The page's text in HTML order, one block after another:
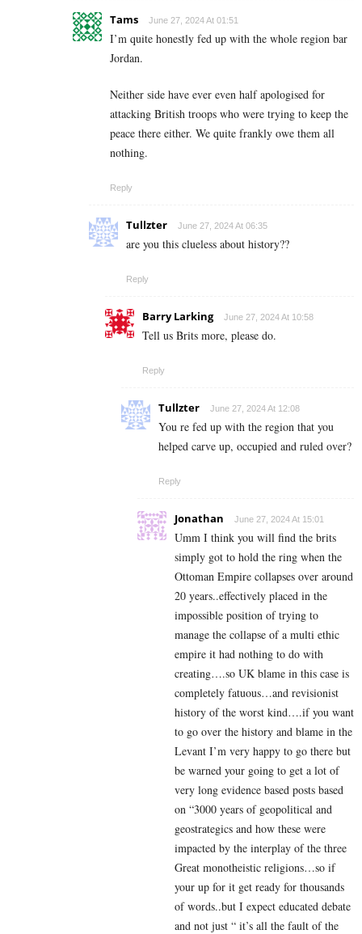
Tams June 27, 2024 At 01:51
I’m quite honestly fed up with the whole region bar
Jordan.
Neither side have ever even half apologised for
attacking British troops who were trying to keep the
peace there either. We quite frankly owe them all
nothing.
Reply
Tullzter June 27, 2024 At 06:35
are you this clueless about history??
Reply
Barry Larking June 27, 2024 At 10:58
Tell us Brits more, please do.
Reply
Tullzter June 27, 2024 At 12:08
You re fed up with the region that you
helped carve up, occupied and ruled over?
Reply
Jonathan June 27, 2024 At 15:01
Umm I think you will find the brits
simply got to hold the ring when the
Ottoman Empire collapses over around
20 years..effectively placed in the
impossible position of trying to
manage the collapse of a multi ethic
empire it had nothing to do with
creating….so UK blame in this case is
completely fatuous…and revisionist
history of the worst kind….if you want
to go over the history and blame in the
Levant I’m very happy to go there but
be warned your going to get a lot of
very long evidence based posts based
on “3000 years of geopolitical and
geostrategics and how these were
impacted by the interplay of the three
Great monotheistic religions…so if
your up for it get ready for thousands
of words..but I expect educated debate
and not just “ it’s all the fault of the